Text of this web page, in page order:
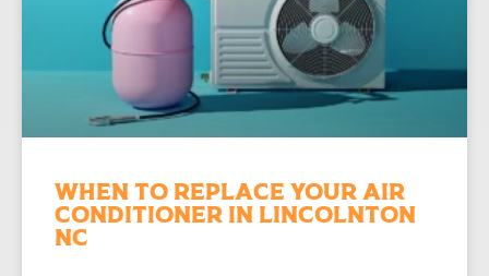
When to Replace Your Air
Conditioner in Lincolnton
NC